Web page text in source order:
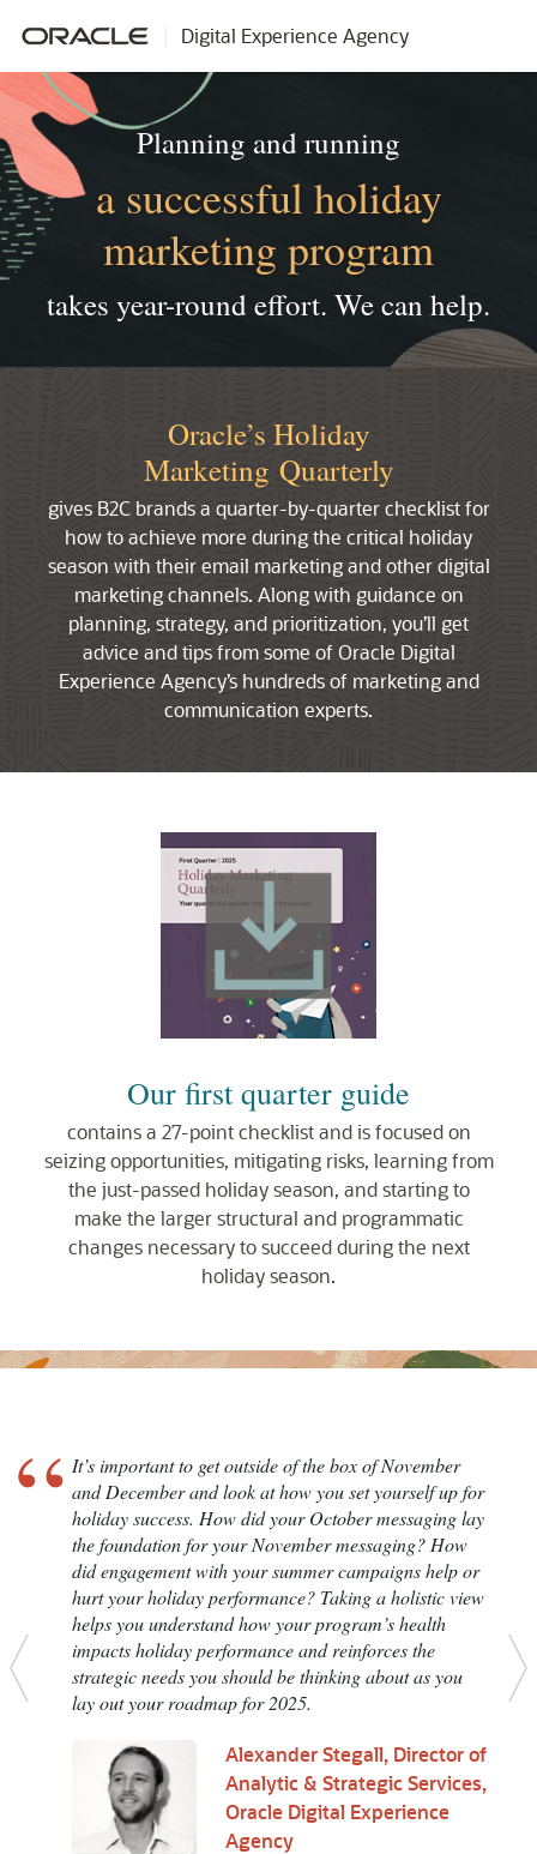
Digital Experience Agency
Planning and running
a successful holiday
marketing program
takes year-round effort. We can help.
Oracle’s Holiday
Marketing Quarterly
gives B2C brands a quarter-by-quarter checklist for
how to achieve more during the critical holiday
season with their email marketing and other digital
marketing channels. Along with guidance on
planning, strategy, and prioritization, you’ll get
advice and tips from some of Oracle Digital
Experience Agency’s hundreds of marketing and
communication experts.
Our first quarter guide
contains a 27-point checklist and is focused on
seizing opportunities, mitigating risks, learning from
the just-passed holiday season, and starting to
make the larger structural and programmatic
changes necessary to succeed during the next
holiday season.
“ It’s important to get outside of the box of November
and December and look at how you set yourself up for
holiday success. How did your October messaging lay
the foundation for your November messaging? How
did engagement with your summer campaigns help or
hurt your holiday performance? Taking a holistic view
helps you understand how your program’s health
impacts holiday performance and reinforces the
strategic needs you should be thinking about as you
lay out your roadmap for 2025.
Alexander Stegall, Director of
Analytic & Strategic Services,
Oracle Digital Experience
Agency
Previous